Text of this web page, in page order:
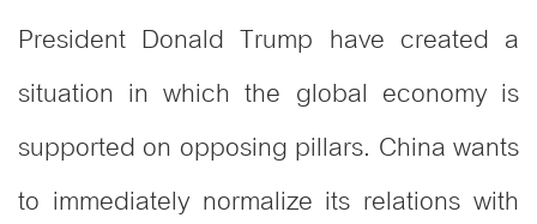
President Donald Trump have created a
situation in which the global economy is
supported on opposing pillars. China wants
to immediately normalize its relations with